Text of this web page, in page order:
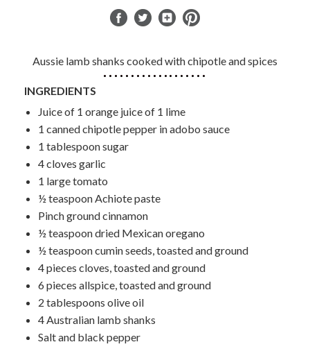
Aussie lamb shanks cooked with chipotle and spices
INGREDIENTS
Juice of 1 orange juice of 1 lime
1 canned chipotle pepper in adobo sauce
1 tablespoon sugar
4 cloves garlic
1 large tomato
½ teaspoon Achiote paste
Pinch ground cinnamon
½ teaspoon dried Mexican oregano
½ teaspoon cumin seeds, toasted and ground
4 pieces cloves, toasted and ground
6 pieces allspice, toasted and ground
2 tablespoons olive oil
4 Australian lamb shanks
Salt and black pepper